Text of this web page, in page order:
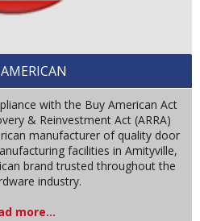
with the Buy American Act
& Reinvestment Act (ARRA)
manufacturer of quality door
facilities in Amityville,
brand trusted throughout the
industry.
more...